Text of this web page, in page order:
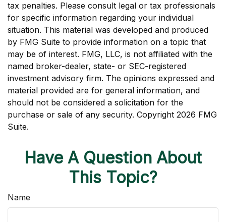
tax penalties. Please consult legal or tax professionals
for specific information regarding your individual
situation. This material was developed and produced
by FMG Suite to provide information on a topic that
may be of interest. FMG, LLC, is not affiliated with the
named broker-dealer, state- or SEC-registered
investment advisory firm. The opinions expressed and
material provided are for general information, and
should not be considered a solicitation for the
purchase or sale of any security. Copyright 2026 FMG
Suite.
Have A Question About
This Topic?
Name